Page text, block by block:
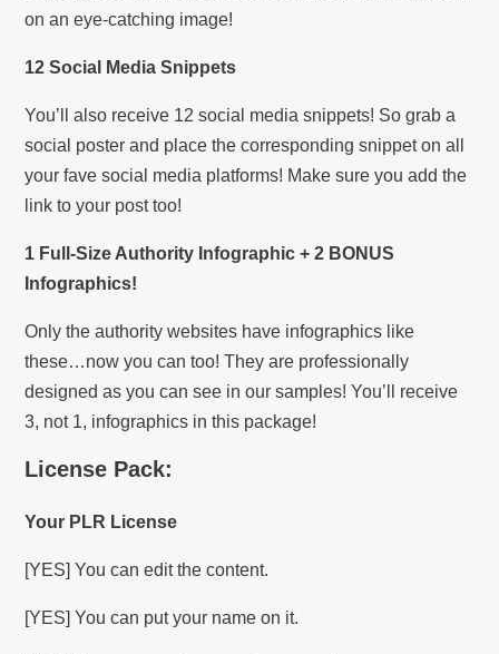
on an eye-catching image!
12 Social Media Snippets
You’ll also receive 12 social media snippets! So grab a
social poster and place the corresponding snippet on all
your fave social media platforms! Make sure you add the
link to your post too!
1 Full-Size Authority Infographic + 2 BONUS
Infographics!
Only the authority websites have infographics like
these…now you can too! They are professionally
designed as you can see in our samples! You’ll receive
3, not 1, infographics in this package!
License Pack:
Your PLR License
[YES] You can edit the content.
[YES] You can put your name on it.